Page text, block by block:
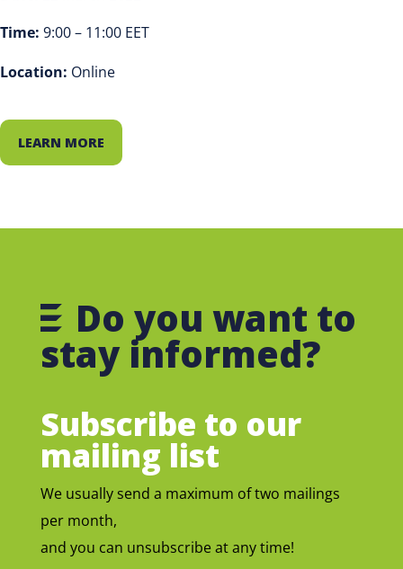
Time: 9:00 – 11:00 EET
Location: Online
LEARN MORE
Do you want to
stay informed?
Subscribe to our
mailing list
We usually send a maximum of two mailings
per month,
and you can unsubscribe at any time!